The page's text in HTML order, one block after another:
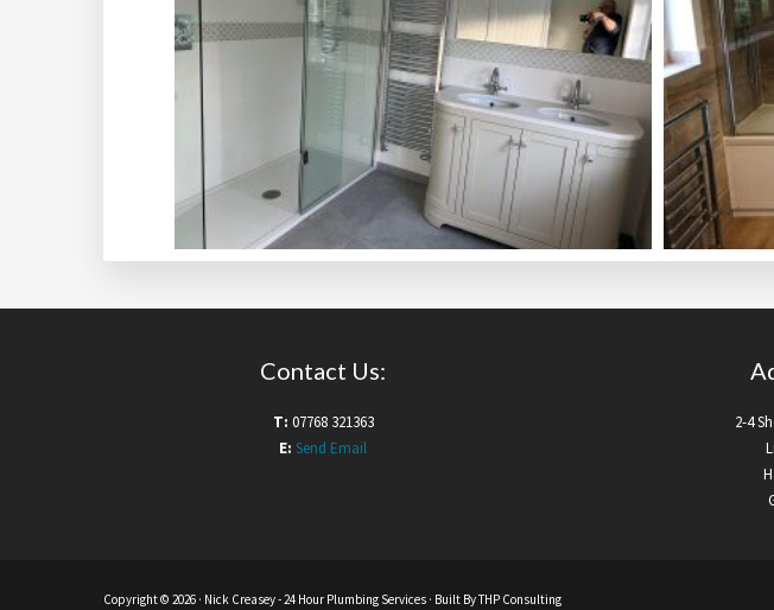
Contact Us:
T: 07768 321363
E: Send Email
2-4
Copyright © 2026 · Nick Creasey- 24 Hour Plumbing Services · Built ByTHP Consulting